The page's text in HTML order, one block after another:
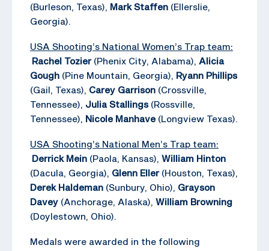
(Burleson, Texas), Mark Staffen (Ellerslie,
Georgia).
USA Shooting’s National Women’s Trap team:
Rachel Tozier(Phenix City, Alabama), Alicia
Gough (Pine Mountain, Georgia), Ryann Phillips
(Gail, Texas), Carey Garrison (Crossville,
Tennessee), Julia Stallings(Rossville,
Tennessee), Nicole Manhave(Longview Texas).
USA Shooting’s National Men’s Trap team:
Derrick Mein (Paola, Kansas), William Hinton
(Dacula, Georgia), Glenn Eller(Houston, Texas),
Derek Haldeman (Sunbury, Ohio), Grayson
Davey (Anchorage, Alaska), William Browning
(Doylestown, Ohio).
Medals were awarded in the following